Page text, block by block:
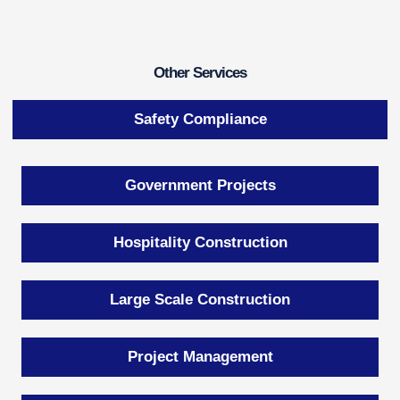
Other Services
Safety Compliance
Government Projects
Hospitality Construction
Large Scale Construction
Project Management